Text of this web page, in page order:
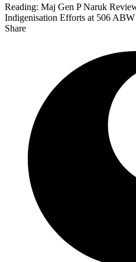
Reading: Maj Gen P Naruk
Indigenisation Efforts at 506 ABW
Share